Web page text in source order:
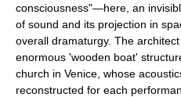
consciousness"—here, an
of sound and its projection in
overall dramaturgy. The architect
enormous 'wooden boat'
church in Venice, whose
reconstructed for each